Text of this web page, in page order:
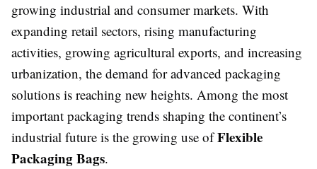
growing industrial and consumer markets. With
expanding retail sectors, rising manufacturing
activities, growing agricultural exports, and increasing
urbanization, the demand for advanced packaging
solutions is reaching new heights. Among the most
important packaging trends shaping the continent’s
industrial future is the growing use ofFlexible
Packaging Bags.